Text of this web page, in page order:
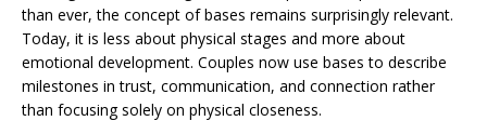
than ever, the concept of bases remains surprisingly relevant.
Today, it is less about physical stages and more about
emotional development. Couples now use bases to describe
milestones in trust, communication, and connection rather
than focusing solely on physical closeness.